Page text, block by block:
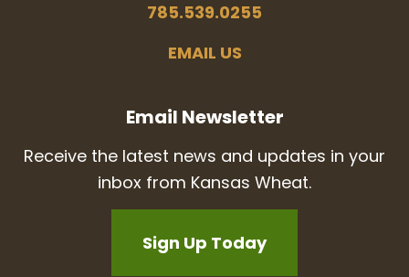
785.539.0255
EMAIL US
Email Newsletter
Receive the latest news and updates in your
inbox from Kansas Wheat.
Sign Up Today